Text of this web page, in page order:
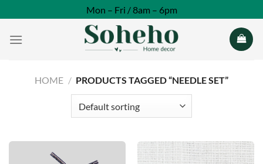
to
content
Mon – Fri / 8am – 6pm
HOME / PRODUCTS TAGGED “NEEDLE SET”